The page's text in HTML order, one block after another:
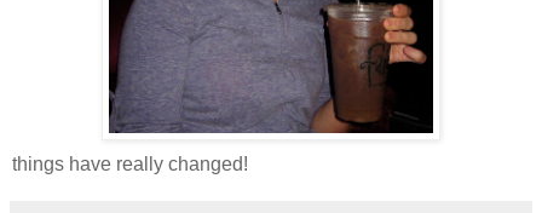
things have really changed!